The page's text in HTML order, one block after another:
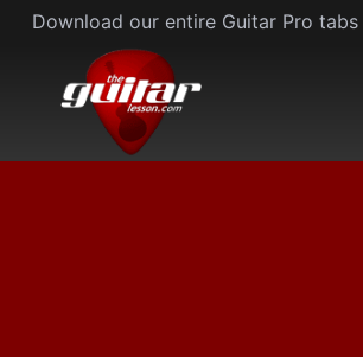
Skip
content
Download our entire Guitar Pro tabs